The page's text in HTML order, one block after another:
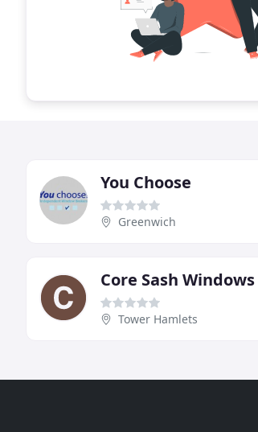
You Choose
Greenwich
Core Sash Windows
Tower Hamlets